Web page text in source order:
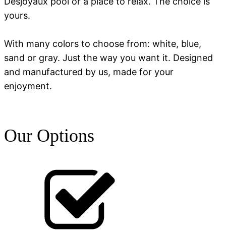
yours.
With many colors to choose from: white, blue,
sand or gray. Just the way you want it. Designed
and manufactured by us, made for your
enjoyment.
Our Options